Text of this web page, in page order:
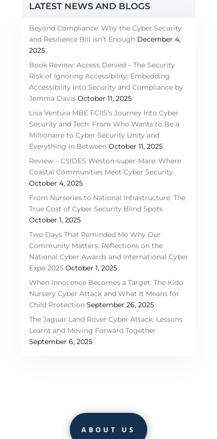
LATEST NEWS AND BLOGS
Beyond Compliance: Why the Cyber Security
and Resilience Bill isn’t Enough December 4,
2025
Book Review: Access Denied – The Security
Risk of Ignoring Accessibility: Embedding
Accessibility into Security and Compliance by
Jemma Davis October 11, 2025
Lisa Ventura MBE FCIIS’s Journey Into Cyber
Security and Tech: From Who Wants to Be a
Millionaire to Cyber Security Unity and
Everything In Between October 11, 2025
Review – CSIDES Weston-super-Mare: Where
Coastal Communities Meet Cyber Security
October 4, 2025
From Nurseries to National Infrastructure: The
True Cost of Cyber Security Blind Spots
October 1, 2025
Two Days That Reminded Me Why Our
Community Matters: Reflections on the
National Cyber Awards and International Cyber
Expo 2025 October 1, 2025
When Innocence Becomes a Target: The Kido
Nursery Cyber Attack and What It Means for
Child Protection September 26, 2025
The Jaguar Land Rover Cyber Attack: Lessons
Learnt and Moving Forward Together
September 6, 2025
ABOUT US